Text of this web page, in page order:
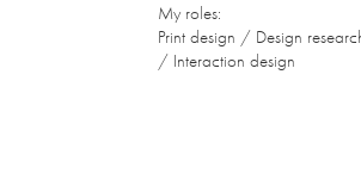
My roles:
Print design / Design
/ Interaction design